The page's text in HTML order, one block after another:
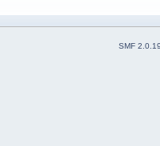
SMF